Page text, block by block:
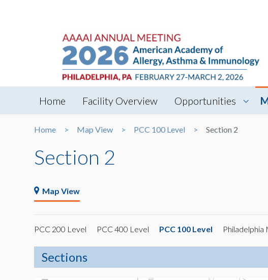
Home Facility Overview Opportunities
Home Map View PCC 100 Level Section 2
Section 2
Map View
PCC 200 Level PCC 400 Level PCC 100 Level
Sections